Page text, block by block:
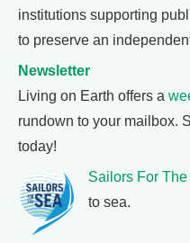
institutions supporting
to preserve an
Newsletter
Living on Earth offers a
rundown to your mailbox.
today!
Sailors For The
to sea.